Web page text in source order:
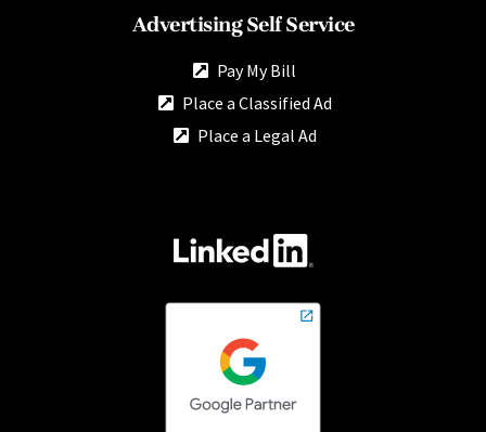
Advertising Self Service
Pay My Bill
Place a Classified Ad
Place a Legal Ad